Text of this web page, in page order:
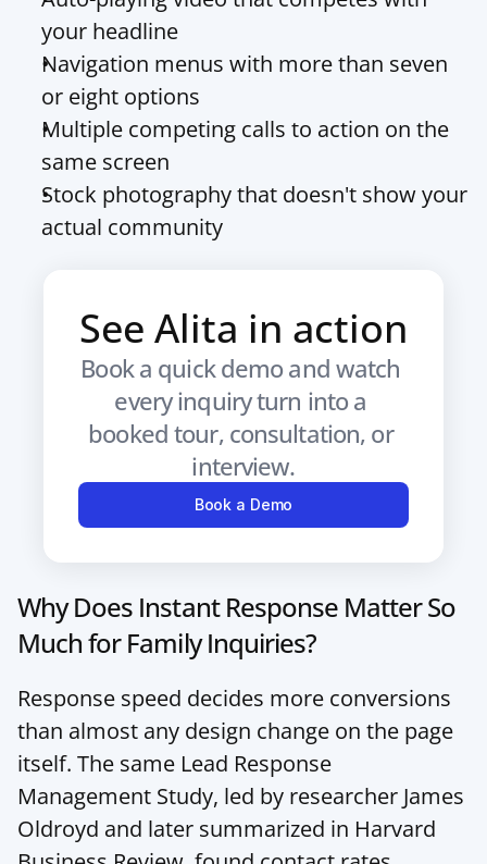
your headline
Navigation menus with more than seven
or eight options
Multiple competing calls to action on the
same screen
Stock photography that doesn't show your
actual community
See Alita in action
Book a quick demo and watch
every inquiry turn into a
booked tour, consultation, or
interview.
Book a Demo
Why Does Instant Response Matter So
Much for Family Inquiries?
Response speed decides more conversions
than almost any design change on the page
itself. The same Lead Response
Management Study, led by researcher James
Oldroyd and later summarized in Harvard